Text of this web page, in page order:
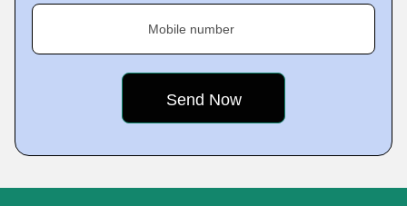
Mobile number